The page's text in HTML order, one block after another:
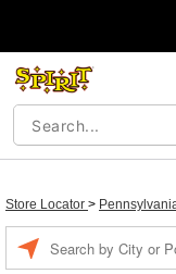
Store Locator >